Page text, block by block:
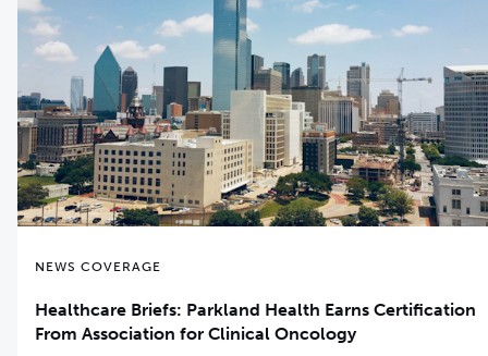
NEWS COVERAGE
Healthcare Briefs: Parkland Health Earns Certification
From Association for Clinical Oncology